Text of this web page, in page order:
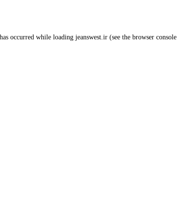
occurred while loading jeanswest.ir (see the browser console